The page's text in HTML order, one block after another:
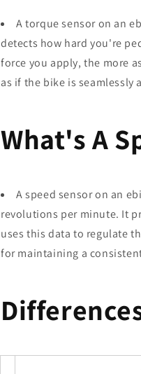
A torque sensor on an
detects how hard you're
force you apply, the more
as if the bike is
What's A
A speed sensor on an
revolutions per minute. It
uses this data to regulate
for maintaining a